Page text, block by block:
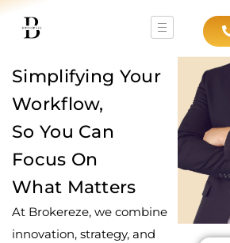
Simplifying Your
Workflow,
So You Can
Focus On
What Matters
At Brokereze, we combine
innovation, strategy, and